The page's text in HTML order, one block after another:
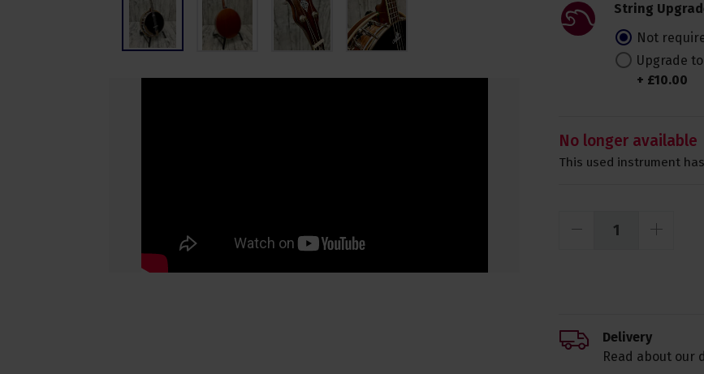
String
Not
Upgrade
+ £10.00
No longer available
This used instrument
Delivery
Read about our